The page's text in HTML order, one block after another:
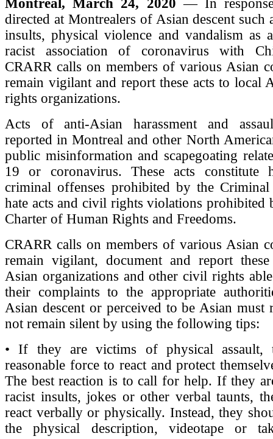
Montreal, March 24, 2020— In
directed at Montrealers of Asian descent such
insults, physical violence and vandalism as
racist association of coronavirus with
CRARR calls on members of various Asian
remain vigilant and report these acts to local
rights organizations.
Acts of anti-Asian harassment and
reported in Montreal and other North
public misinformation and scapegoating
19 or coronavirus. These acts constitute
criminal offenses prohibited by the
hate acts and civil rights violations prohibited
Charter of Human Rights and Freedoms.
CRARR calls on members of various Asian
remain vigilant, document and report
Asian organizations and other civil rights
their complaints to the appropriate
Asian descent or perceived to be Asian must
not remain silent by using the following tips:
• If they are victims of physical assault,
reasonable force to react and protect
The best reaction is to call for help. If they
racist insults, jokes or other verbal taunts,
react verbally or physically. Instead, they
the physical description, videotape or